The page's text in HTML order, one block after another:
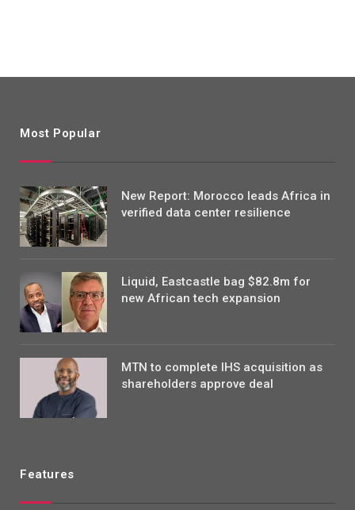
Most Popular
New Report: Morocco leads Africa in
verified data center resilience
Liquid, Eastcastle bag $82.8m for
new African tech expansion
MTN to complete IHS acquisition as
shareholders approve deal
Features